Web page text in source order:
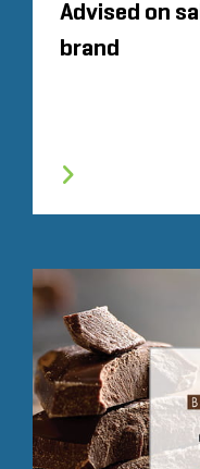
Advised on
brand